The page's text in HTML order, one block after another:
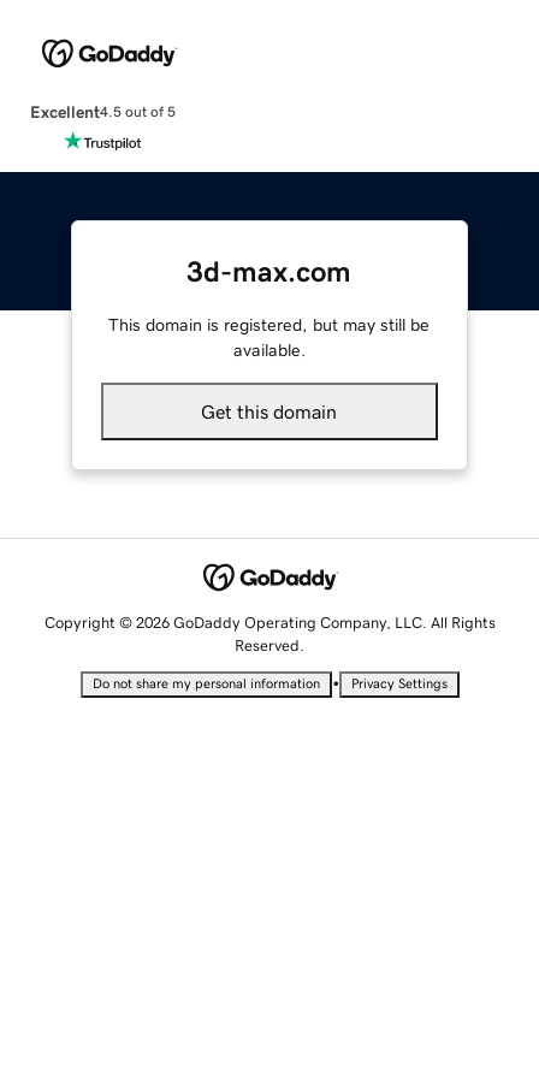
Excellent4.5 out of 5
3d-max.com
This domain is registered, but may still be
available.
Get this domain
Copyright © 2026 GoDaddy Operating Company, LLC. All Rights
Reserved.
Do not share my personal information • Privacy Settings